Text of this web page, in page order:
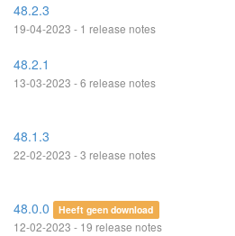
48.2.3
19-04-2023 - 1 release notes
48.2.1
13-03-2023 - 6 release notes
48.1.3
22-02-2023 - 3 release notes
48.0.0 Heeft geen download
12-02-2023 - 19 release notes